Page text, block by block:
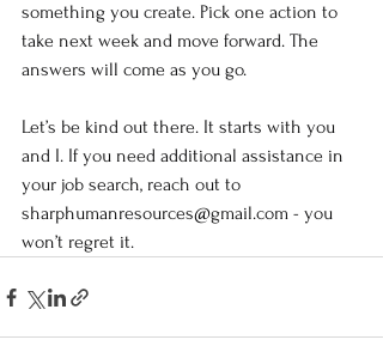
something you create. Pick one action to
take next week and move forward. The
answers will come as you go.
Let’s be kind out there. It starts with you
and I. If you need additional assistance in
your job search, reach out to
sharphumanresources@gmail.com - you
won’t regret it.